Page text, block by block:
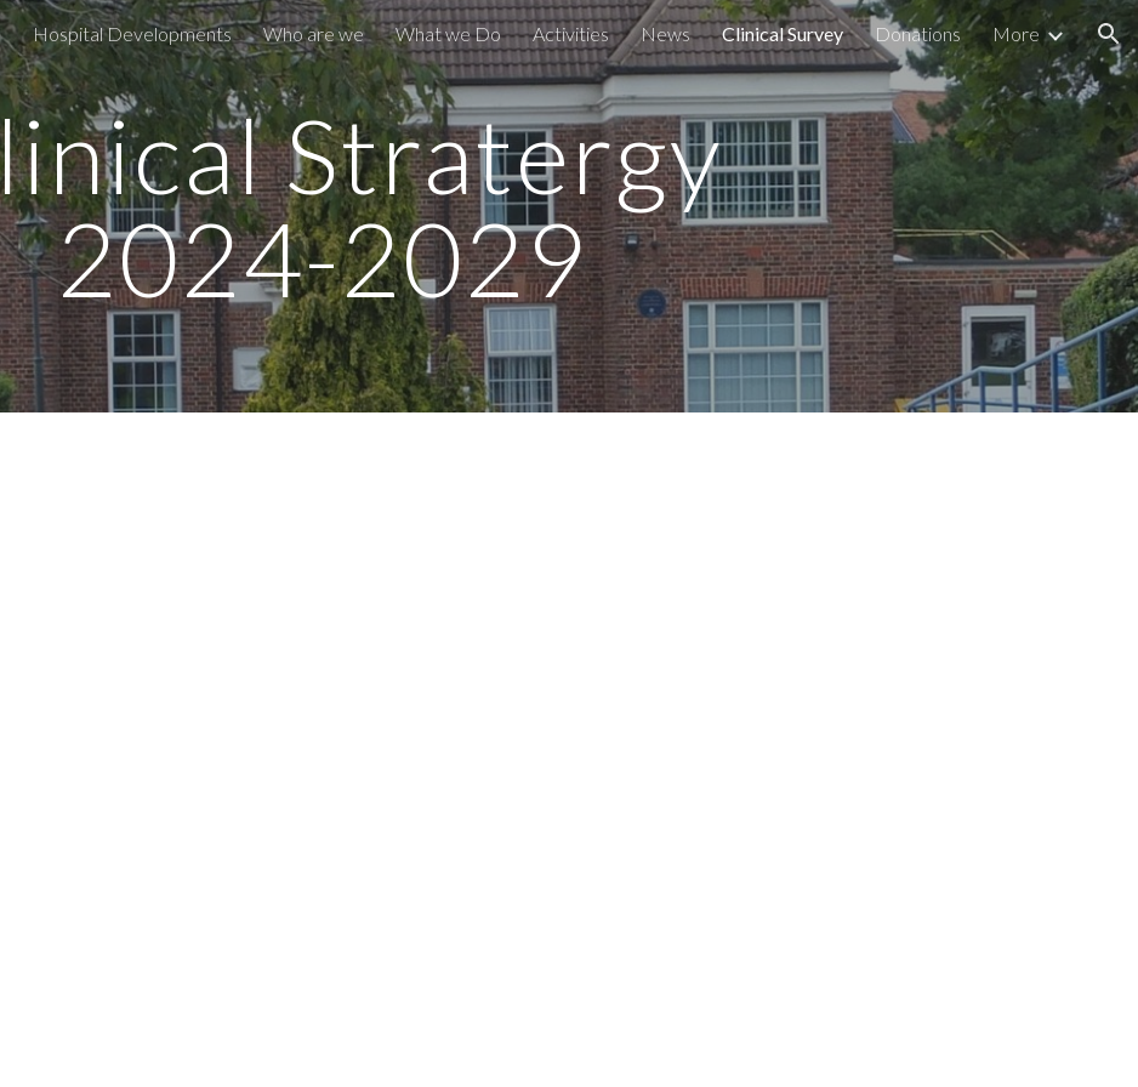
Skip to main content Skip to navigation
Hospital Developments Who are we What we Do Activities News Clinical Survey Donations More
Stratergy
2024-2029